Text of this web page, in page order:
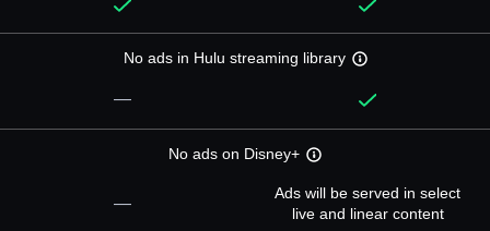
No ads in Hulu streaming library
—
No ads on Disney+
—
Ads will be served in select
live and linear content